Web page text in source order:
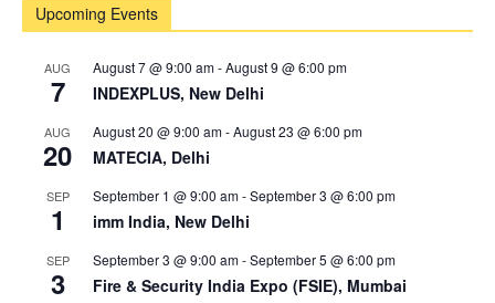
Upcoming Events
AUG
7
August 7 @ 9:00 am-August 9 @ 6:00 pm
INDEXPLUS, New Delhi
AUG
20
August 20 @ 9:00 am-August 23 @ 6:00 pm
MATECIA, Delhi
SEP
1
September 1 @ 9:00 am-September 3 @ 6:00 pm
imm India, New Delhi
SEP
3
September 3 @ 9:00 am-September 5 @ 6:00 pm
Fire & Security India Expo (FSIE), Mumbai